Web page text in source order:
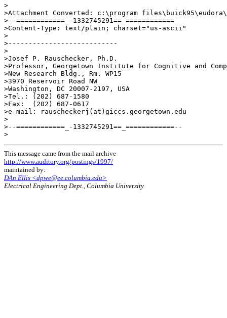
>
>Attachment Converted: c:\program
>--============_-1332745291==_============
>Content-Type: text/plain; charset="us-ascii"
>
>---------------------------
>
>Josef P. Rauschecker, Ph.D.
>Professor, Georgetown Institute for Cognitive and
>New Research Bldg., Rm. WP15
>3970 Reservoir Road NW
>Washington, DC 20007-2197, USA
>Tel.: (202) 687-1580
>Fax:  (202) 687-0617
>e-mail: rauscheckerj(at)giccs.georgetown.edu
>
>--============_-1332745291==_============--
This message came from the mail archive
http://www.auditory.org/postings/1997/
maintained by:
DAn Ellis <dpwe@ee.columbia.edu>
Electrical Engineering Dept., Columbia University